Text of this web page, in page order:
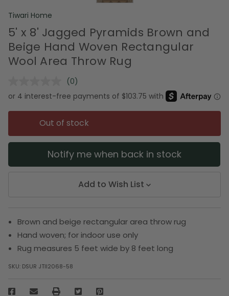
Tiwari Home
5' x 8' Jagged Pyramids Brown and
Beige Hand Woven Rectangular
Wool Area Throw Rug
No
rating
value.
Same
page
link.
(0)
Out of stock
Notify me when back in stock
Add to Wish List
Brown and beige rectangular area throw rug
Hand woven; for indoor use only
Rug measures 5 feet wide by 8 feet long
SKU: DSUR JTII2068-58